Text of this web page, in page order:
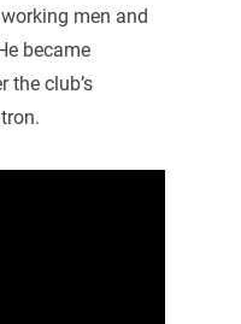
men and
became
the club’s